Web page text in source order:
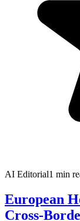
AI Editorial1 min
European
Cross-